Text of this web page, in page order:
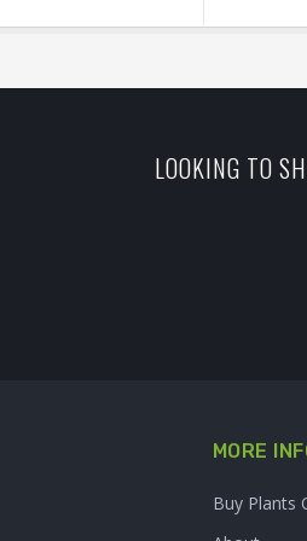
LOOKING TO
MORE
Buy Plants